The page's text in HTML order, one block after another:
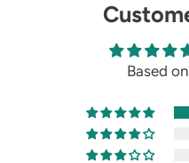
Based